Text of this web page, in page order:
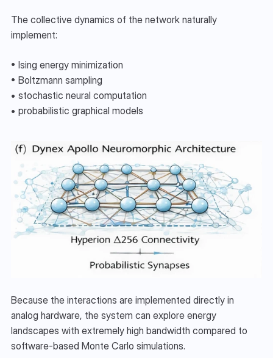
The collective dynamics of the network naturally
implement:
• Ising energy minimization
• Boltzmann sampling
• stochastic neural computation
• probabilistic graphical models
Because the interactions are implemented directly in
analog hardware, the system can explore energy
landscapes with extremely high bandwidth compared to
software-based Monte Carlo simulations.